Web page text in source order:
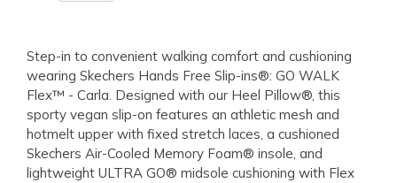
Step-in to convenient walking comfort and cushioning
wearing Skechers Hands Free Slip-ins®: GO WALK
Flex™ - Carla. Designed with our Heel Pillow®, this
sporty vegan slip-on features an athletic mesh and
hotmelt upper with fixed stretch laces, a cushioned
Skechers Air-Cooled Memory Foam® insole, and
lightweight ULTRA GO® midsole cushioning with Flex